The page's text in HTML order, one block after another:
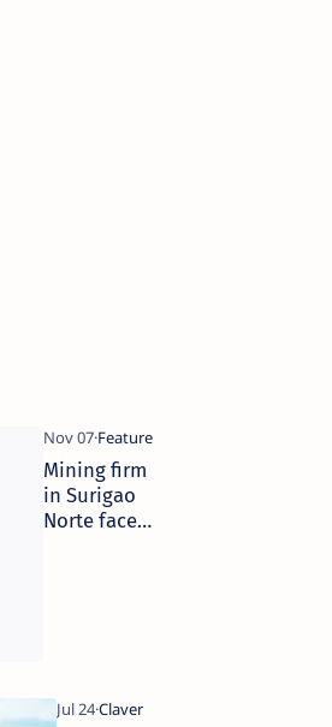
Mining firm
in Surigao
Norte faces